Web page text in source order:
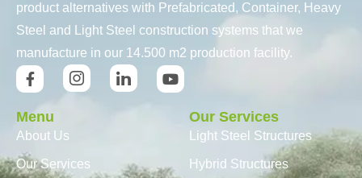
product alternatives with Prefabricated, Container, Heavy
Steel and Light Steel construction systems that we
manufacture in our 14.500 m2 production facility.
Menu
About Us
Our Services
Our Services
Light Steel Structures
Hybrid Structures